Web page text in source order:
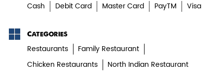
Chicken Biryani Boneless
Tender boneless chicken cooked in
Cash Debit Card Master Card PayTM Visa
Categories
Restaurants
Family Restaurant
Chicken Restaurants
North Indian Restaurant